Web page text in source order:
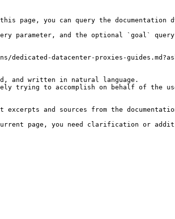
you can query the documentation
parameter, and the optional `goal` query
datacenter-proxies-
and written in natural language.
trying to accomplish on behalf of the
and sources from the
page, you need clarification or